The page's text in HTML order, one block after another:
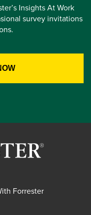
Insights At Work
survey invitations
Forrester